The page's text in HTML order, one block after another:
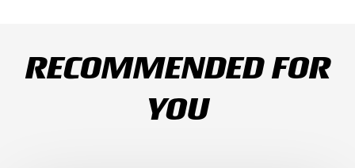
RECOMMENDED FOR
YOU